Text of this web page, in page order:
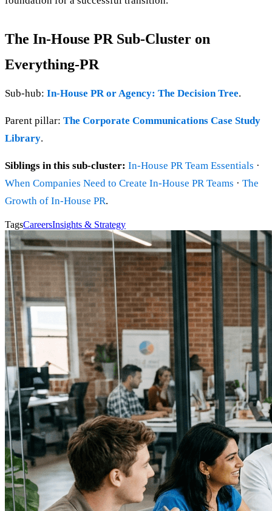
The In-House PR Sub-Cluster on
Everything-PR
Sub-hub: In-House PR or Agency: The Decision Tree.
Parent pillar: The Corporate Communications Case Study
Library.
Siblings in this sub-cluster: In-House PR Team Essentials ·
When Companies Need to Create In-House PR Teams · The
Growth of In-House PR.
TagsCareersInsights & Strategy